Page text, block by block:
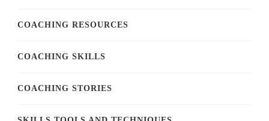
COACHING RESOURCES
COACHING SKILLS
COACHING STORIES